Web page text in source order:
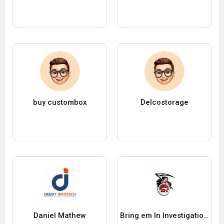
buy custombox Delcostorage
Daniel Mathew Bring em In Investigations